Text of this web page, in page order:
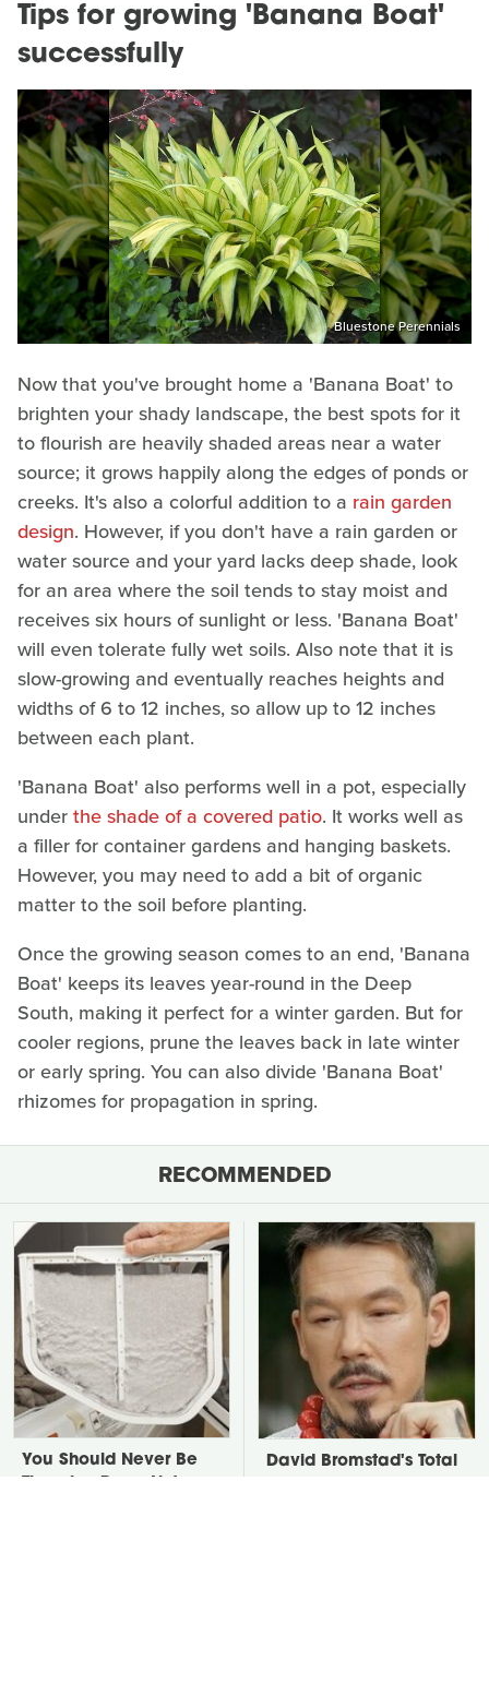
Tips for growing 'Banana Boat'
successfully
Bluestone Perennials
Now that you've brought home a 'Banana Boat' to
brighten your shady landscape, the best spots for it
to flourish are heavily shaded areas near a water
source; it grows happily along the edges of ponds or
creeks. It's also a colorful addition to a rain garden
design. However, if you don't have a rain garden or
water source and your yard lacks deep shade, look
for an area where the soil tends to stay moist and
receives six hours of sunlight or less. 'Banana Boat'
will even tolerate fully wet soils. Also note that it is
slow-growing and eventually reaches heights and
widths of 6 to 12 inches, so allow up to 12 inches
between each plant.
'Banana Boat' also performs well in a pot, especially
underthe shade of a covered patio. It works well as
a filler for container gardens and hanging baskets.
However, you may need to add a bit of organic
matter to the soil before planting.
Once the growing season comes to an end, 'Banana
Boat' keeps its leaves year-round in the Deep
South, making it perfect for a winter garden. But for
cooler regions, prune the leaves back in late winter
or early spring. You can also divide 'Banana Boat'
rhizomes for propagation in spring.
RECOMMENDED
You Should Never Be
David Bromstad's Total